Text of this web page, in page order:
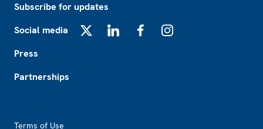
Subscribe for updates
Social media
Press
Partnerships
Terms of Use